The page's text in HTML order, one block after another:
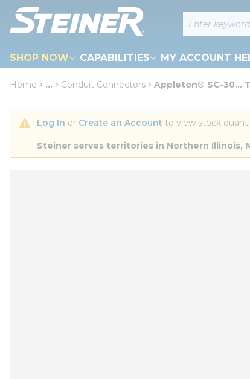
Skip to main content Site Search
SHOP NOW CAPABILITIES MY ACCOUNT
loading content
Home ... Conduit Connectors Appleton® SC-30...
Log In or Create an Account to view stock
Steiner serves territories in Northern Illinois,